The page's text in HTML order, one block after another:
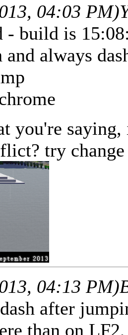
04:03 PM)
- build is
and always
you're
try change
04:13 PM)
after
than on